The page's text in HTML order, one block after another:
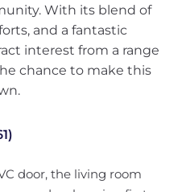
With its blend of
and a fantastic
interest from a range
chance to make this
door, the living room